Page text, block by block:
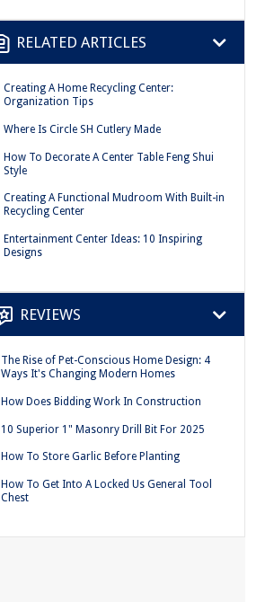
RELATED ARTICLES
Creating A Home Recycling Center:
Organization Tips
Where Is Circle SH Cutlery Made
How To Decorate A Center Table Feng Shui
Style
Creating A Functional Mudroom With Built-in
Recycling Center
Entertainment Center Ideas: 10 Inspiring
Designs
REVIEWS
The Rise of Pet-Conscious Home Design: 4
Ways It's Changing Modern Homes
How Does Bidding Work In Construction
10 Superior 1" Masonry Drill Bit For 2025
How To Store Garlic Before Planting
How To Get Into A Locked Us General Tool
Chest